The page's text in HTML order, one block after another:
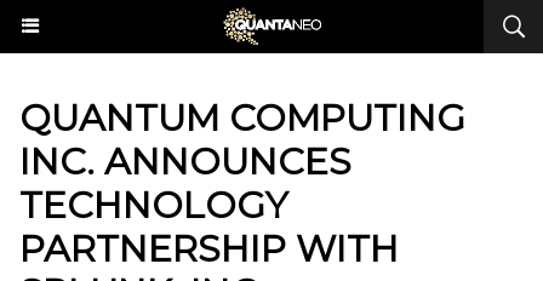
QUANTUM COMPUTING
INC. ANNOUNCES
TECHNOLOGY
PARTNERSHIP WITH